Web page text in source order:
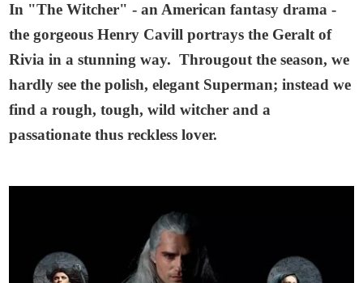
In "The Witcher" - an American fantasy drama -
the gorgeous Henry Cavill portrays the Geralt of
Rivia in a stunning way. Througout the season, we
hardly see the polish, elegant Superman; instead we
find a rough, tough, wild witcher and a
passationate thus reckless lover.